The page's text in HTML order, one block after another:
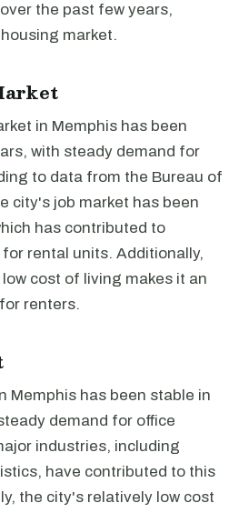
the past few years,
market.
in Memphis has been
with steady demand for
to data from the Bureau of
city's job market has been
has contributed to
rental units. Additionally,
cost of living makes it an
renters.
Memphis has been stable in
demand for office
industries, including
have contributed to this
the city's relatively low cost